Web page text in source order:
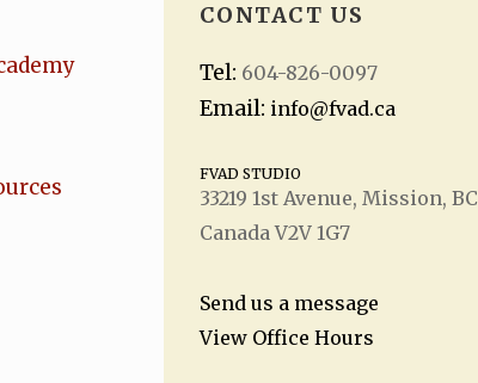
CONTACT US
Tel: 604-826-0097
Email: info@fvad.ca
FVAD STUDIO
33219 1st Avenue, Mission, BC
Canada V2V 1G7
Send us a message
View Office Hours